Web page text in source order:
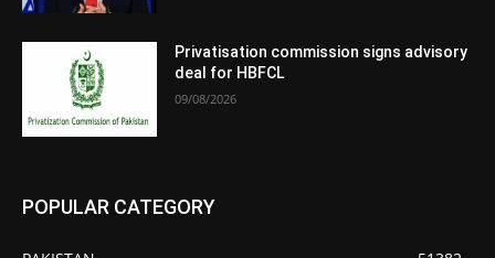
Privatisation commission signs advisory
deal for HBFCL
09/08/2026
POPULAR CATEGORY